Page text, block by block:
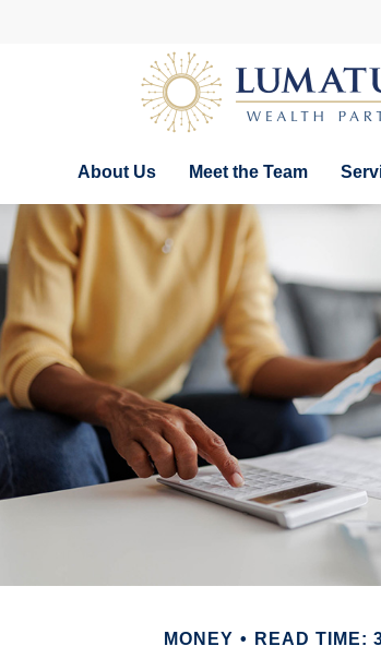
About Us Meet the Team
MONEY READ TIME: